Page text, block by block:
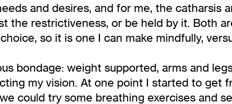
and desires, and for me, the catharsis
the restrictiveness, or be held by it. Both
so it is one I can make mindfully,
bondage: weight supported, arms and
my vision. At one point I started to get
could try some breathing exercises and